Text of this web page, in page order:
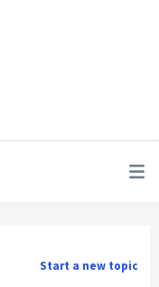
Start a new topic